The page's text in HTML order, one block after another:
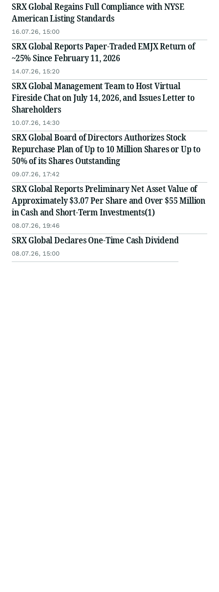
SRX Global Regains Full Compliance with NYSE
American Listing Standards
16.07.26, 15:00
SRX Global Reports Paper-Traded EMJX Return of
~25% Since February 11, 2026
14.07.26, 15:20
SRX Global Management Team to Host Virtual
Fireside Chat on July 14, 2026, and Issues Letter to
Shareholders
10.07.26, 14:30
SRX Global Board of Directors Authorizes Stock
Repurchase Plan of Up to 10 Million Shares or Up to
50% of its Shares Outstanding
09.07.26, 17:42
SRX Global Reports Preliminary Net Asset Value of
Approximately $3.07 Per Share and Over $55 Million
in Cash and Short-Term Investments(1)
08.07.26, 19:46
SRX Global Declares One-Time Cash Dividend
08.07.26, 15:00